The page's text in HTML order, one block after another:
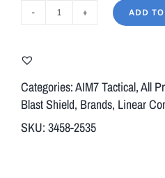
Aim7
Alpha
Pattern
223/556/30/40/7.62/
ADD
Categories:AIM7 Tactical,All
Blast Shield, Brands, Linear
SKU: 3458-2535